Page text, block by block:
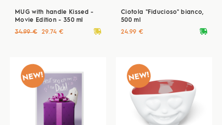
MUG with handle Kissed -
Movie Edition - 350 ml
deliveryvan
34.99 € 29.74 €
Ciotola "Fiducioso" bianco,
500 ml
deliveryvan
24.99 €